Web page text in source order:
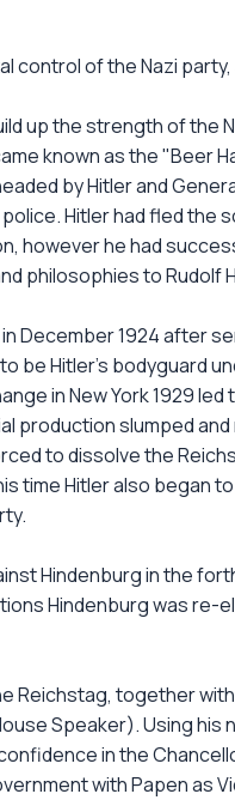
control of the Nazi
up the strength of the
known as the "Beer
by Hitler and
Hitler had fled
however he had
philosophies to
December 1924 after
be Hitler's bodyguard
in New York 1929
production slumped
to dissolve the
time Hitler also began
Hindenburg in the
Hindenburg was
Reichstag, together
Speaker). Using
in the
with Papen as